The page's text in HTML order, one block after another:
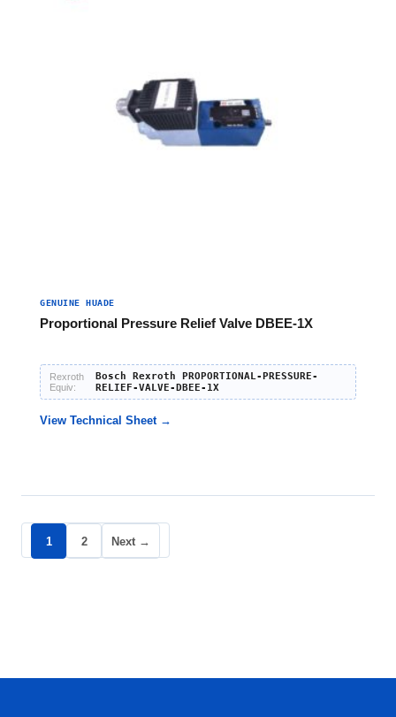
GENUINE HUADE
Proportional Pressure Relief Valve DBEE-1X
Rexroth
Equiv:
Bosch Rexroth PROPORTIONAL-PRESSURE-
RELIEF-VALVE-DBEE-1X
View Technical Sheet →
1 2 Next →